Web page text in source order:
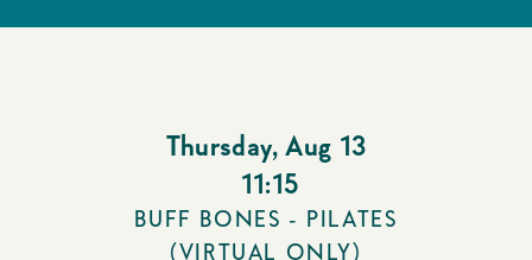
Thursday, Aug 13
11:15
BUFF BONES - PILATES
(VIRTUAL ONLY)